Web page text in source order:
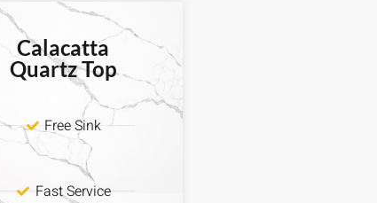
Calacatta
Quartz Top
Free Sink
Fast Service